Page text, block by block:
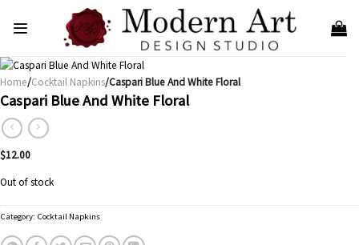
Home/Cocktail Napkins/Caspari Blue And White Floral
Caspari Blue And White Floral
$12.00
Out of stock
Category: Cocktail Napkins